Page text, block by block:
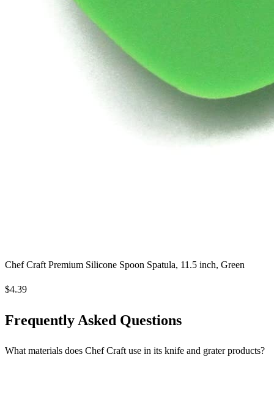
Chef Craft Premium Silicone Spoon Spatula, 11.5 inch, Green
$4.39
Frequently Asked Questions
What materials does Chef Craft use in its knife and grater products?